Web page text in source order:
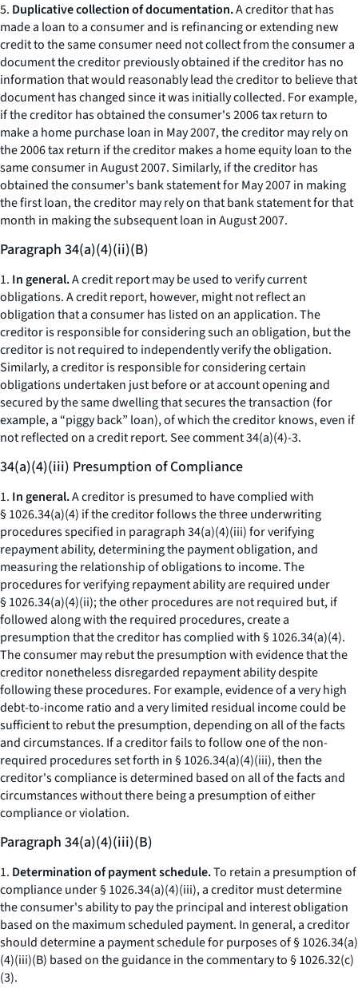
5. Duplicative collection of documentation.A creditor that has
made a loan to a consumer and is refinancing or extending new
credit to the same consumer need not collect from the consumer a
document the creditor previously obtained if the creditor has no
information that would reasonably lead the creditor to believe that
document has changed since it was initially collected. For example,
if the creditor has obtained the consumer's 2006 tax return to
make a home purchase loan in May 2007, the creditor may rely on
the 2006 tax return if the creditor makes a home equity loan to the
same consumer in August 2007. Similarly, if the creditor has
obtained the consumer's bank statement for May 2007 in making
the first loan, the creditor may rely on that bank statement for that
month in making the subsequent loan in August 2007.
Paragraph 34(a)(4)(ii)(B)
1. In general.A credit report may be used to verify current
obligations. A credit report, however, might not reflect an
obligation that a consumer has listed on an application. The
creditor is responsible for considering such an obligation, but the
creditor is not required to independently verify the obligation.
Similarly, a creditor is responsible for considering certain
obligations undertaken just before or at account opening and
secured by the same dwelling that secures the transaction (for
example, a “piggy back” loan), of which the creditor knows, even if
not reflected on a credit report.Seecomment 34(a)(4)-3.
34(a)(4)(iii) Presumption of Compliance
1. In general.A creditor is presumed to have complied with
§ 1026.34(a)(4) if the creditor follows the three underwriting
procedures specified in paragraph 34(a)(4)(iii) for verifying
repayment ability, determining the payment obligation, and
measuring the relationship of obligations to income. The
procedures for verifying repayment ability are required under
§ 1026.34(a)(4)(ii); the other procedures are not required but, if
followed along with the required procedures, create a
presumption that the creditor has complied with § 1026.34(a)(4).
The consumer may rebut the presumption with evidence that the
creditor nonetheless disregarded repayment ability despite
following these procedures. For example, evidence of a very high
debt-to-income ratio and a very limited residual income could be
sufficient to rebut the presumption, depending on all of the facts
and circumstances. If a creditor fails to follow one of the non-
required procedures set forth in § 1026.34(a)(4)(iii), then the
creditor's compliance is determined based on all of the facts and
circumstances without there being a presumption of either
compliance or violation.
Paragraph 34(a)(4)(iii)(B)
1. Determination of payment schedule.To retain a presumption of
compliance under § 1026.34(a)(4)(iii), a creditor must determine
the consumer's ability to pay the principal and interest obligation
based on the maximum scheduled payment. In general, a creditor
should determine a payment schedule for purposes of § 1026.34(a)
(4)(iii)(B) based on the guidance in the commentary to § 1026.32(c)
(3).